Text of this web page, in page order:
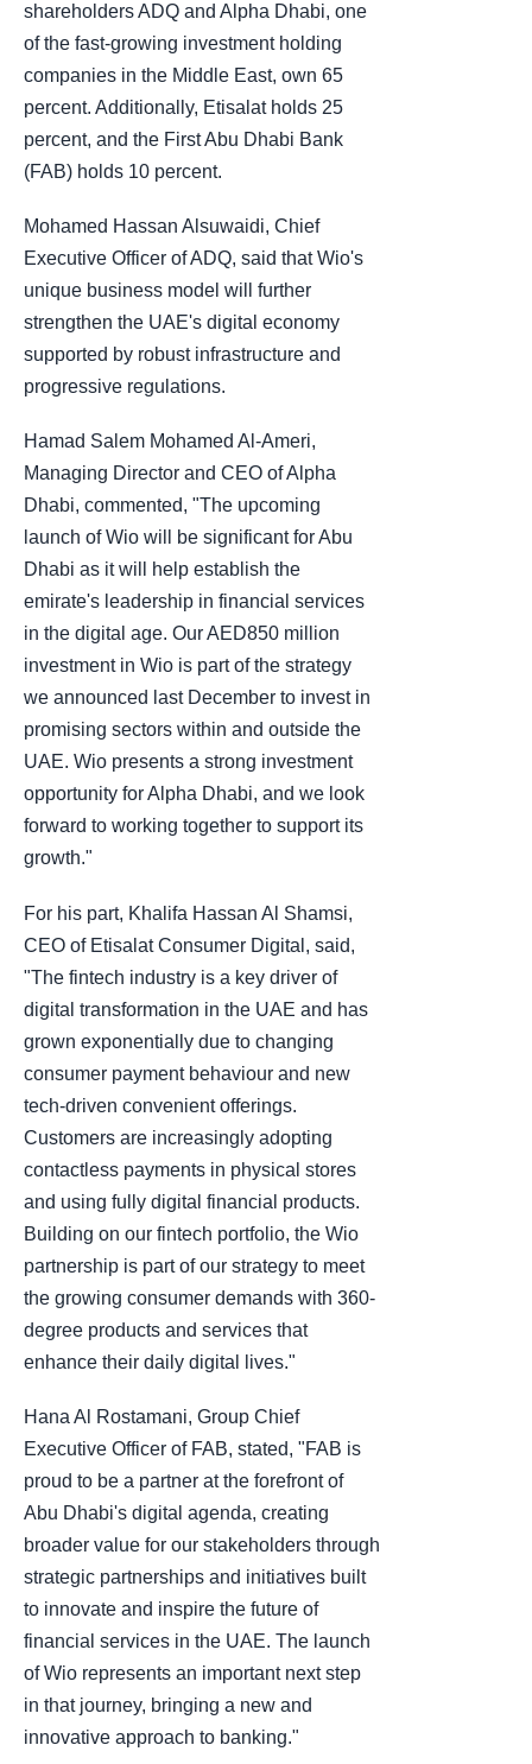
shareholders ADQ and Alpha Dhabi, one
of the fast-growing investment holding
companies in the Middle East, own 65
percent. Additionally, Etisalat holds 25
percent, and the First Abu Dhabi Bank
(FAB) holds 10 percent.
Mohamed Hassan Alsuwaidi, Chief
Executive Officer of ADQ, said that Wio's
unique business model will further
strengthen the UAE's digital economy
supported by robust infrastructure and
progressive regulations.
Hamad Salem Mohamed Al-Ameri,
Managing Director and CEO of Alpha
Dhabi, commented, "The upcoming
launch of Wio will be significant for Abu
Dhabi as it will help establish the
emirate's leadership in financial services
in the digital age. Our AED850 million
investment in Wio is part of the strategy
we announced last December to invest in
promising sectors within and outside the
UAE. Wio presents a strong investment
opportunity for Alpha Dhabi, and we look
forward to working together to support its
growth."
For his part, Khalifa Hassan Al Shamsi,
CEO of Etisalat Consumer Digital, said,
"The fintech industry is a key driver of
digital transformation in the UAE and has
grown exponentially due to changing
consumer payment behaviour and new
tech-driven convenient offerings.
Customers are increasingly adopting
contactless payments in physical stores
and using fully digital financial products.
Building on our fintech portfolio, the Wio
partnership is part of our strategy to meet
the growing consumer demands with 360-
degree products and services that
enhance their daily digital lives."
Hana Al Rostamani, Group Chief
Executive Officer of FAB, stated, "FAB is
proud to be a partner at the forefront of
Abu Dhabi's digital agenda, creating
broader value for our stakeholders through
strategic partnerships and initiatives built
to innovate and inspire the future of
financial services in the UAE. The launch
of Wio represents an important next step
in that journey, bringing a new and
innovative approach to banking."